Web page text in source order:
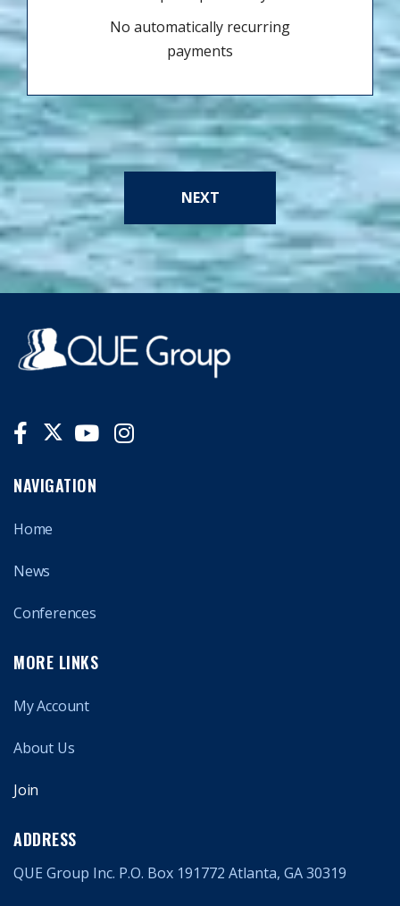
No automatically recurring
payments
NEXT
NAVIGATION
Home
News
Conferences
MORE LINKS
My Account
About Us
Join
ADDRESS
QUE Group Inc. P.O. Box 191772 Atlanta, GA 30319